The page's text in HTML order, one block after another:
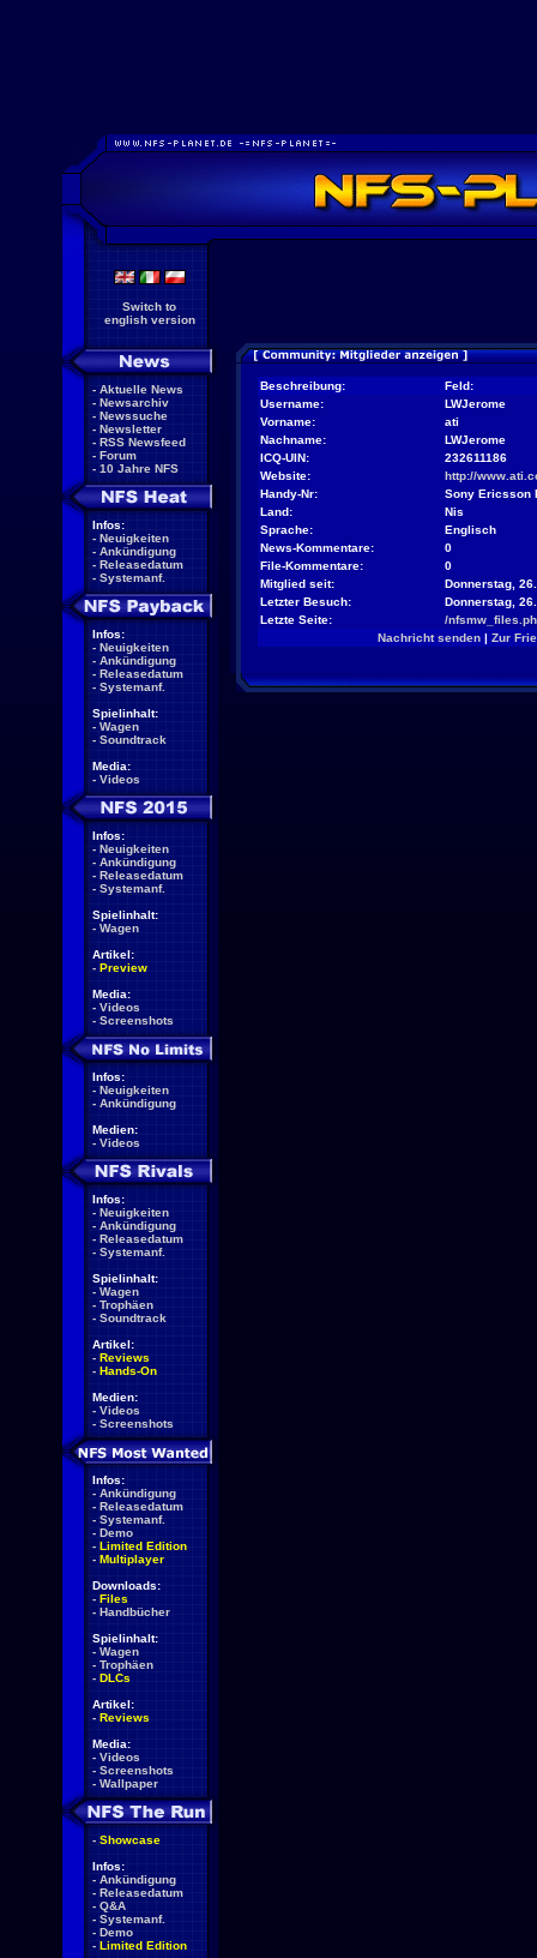
Switch to
english version
- Aktuelle News
- Newsarchiv
- Newssuche
- Newsletter
- RSS Newsfeed
- Forum
- 10 Jahre NFS
Infos:
- Neuigkeiten
- Ankündigung
- Releasedatum
- Systemanf.
Infos:
- Neuigkeiten
- Ankündigung
- Releasedatum
- Systemanf.
Spielinhalt:
- Wagen
- Soundtrack
Media:
- Videos
Infos:
- Neuigkeiten
- Ankündigung
- Releasedatum
- Systemanf.
Spielinhalt:
- Wagen
Artikel:
- Preview
Media:
- Videos
- Screenshots
Infos:
- Neuigkeiten
- Ankündigung
Medien:
- Videos
Infos:
- Neuigkeiten
- Ankündigung
- Releasedatum
- Systemanf.
Spielinhalt:
- Wagen
- Trophäen
- Soundtrack
Artikel:
- Reviews
- Hands-On
Medien:
- Videos
- Screenshots
Infos:
- Ankündigung
- Releasedatum
- Systemanf.
- Demo
- Limited Edition
- Multiplayer
Downloads:
- Files
- Handbücher
Spielinhalt:
- Wagen
- Trophäen
- DLCs
Artikel:
- Reviews
Media:
- Videos
- Screenshots
- Wallpaper
- Showcase
Infos:
- Ankündigung
- Releasedatum
- Q&A
- Systemanf.
- Demo
- Limited Edition
Beschreibung:
Feld:
Username:
LWJerome
Vorname:
ati
Nachname:
LWJerome
ICQ-UIN:
232611186
Website:
http://
Handy-Nr:
Sony Ericsson
Land:
Nis
Sprache:
Englisch
News-Kommentare:
0
File-Kommentare:
0
Mitglied seit:
Donnerstag,
Letzter Besuch:
Donnerstag,
Letzte Seite:
/
Nachricht senden| Zur